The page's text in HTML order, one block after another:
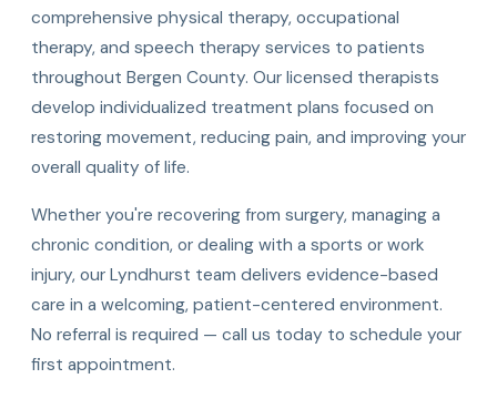
comprehensive physical therapy, occupational
therapy, and speech therapy services to patients
throughout Bergen County. Our licensed therapists
develop individualized treatment plans focused on
restoring movement, reducing pain, and improving your
overall quality of life.
Whether you're recovering from surgery, managing a
chronic condition, or dealing with a sports or work
injury, our Lyndhurst team delivers evidence-based
care in a welcoming, patient-centered environment.
No referral is required — call us today to schedule your
first appointment.